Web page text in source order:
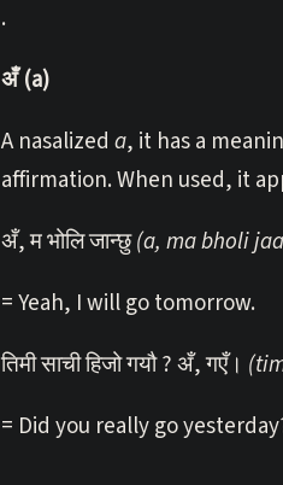
.
अँ (a)
A nasalized a, it has a
affirmation. When used, it
अँ, म भोलि जान्छु(a, ma bholi
= Yeah, I will go tomorrow.
तिमी साची हिजो गयौ ? अँ, गएँ।
= Did you really go